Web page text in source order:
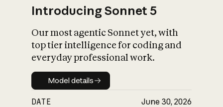
Introducing Sonnet 5
Our most agentic Sonnet yet, with
top tier intelligence for coding and
everyday professional work.
Model details
Model details
DATE June 30, 2026